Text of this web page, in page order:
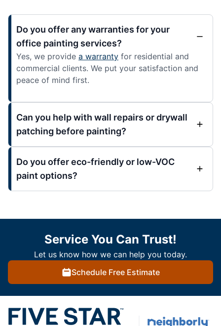
Do you offer any warranties for your
office painting services?
Yes, we provide a warranty for residential and
commercial clients. We put your satisfaction and
peace of mind first.
Can you help with wall repairs or drywall
patching before painting?
Do you offer eco-friendly or low-VOC
paint options?
Service You Can Trust!
Let us know how we can help you today.
Schedule Free Estimate